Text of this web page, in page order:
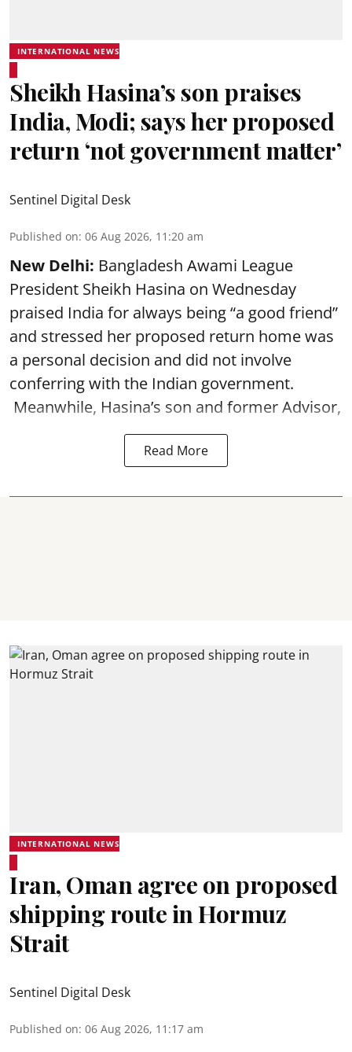
INTERNATIONAL NEWS
Sheikh Hasina’s son praises
India, Modi; says her proposed
return ‘not government matter’
Sentinel Digital Desk
Published on: 06 Aug 2026, 11:20 am
New Delhi: Bangladesh Awami League
President Sheikh Hasina on Wednesday
praised India for always being “a good friend”
and stressed her proposed return home was
a personal decision and did not involve
conferring with the Indian government.
Meanwhile, Hasina’s son and former Advisor,
Read More
INTERNATIONAL NEWS
Iran, Oman agree on proposed
shipping route in Hormuz
Strait
Sentinel Digital Desk
Published on: 06 Aug 2026, 11:17 am